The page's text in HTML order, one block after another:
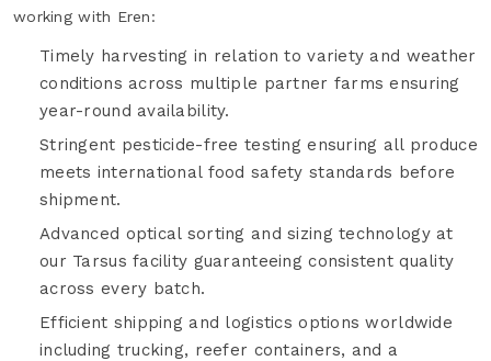
working with Eren:
Timely harvesting in relation to variety and weather
conditions across multiple partner farms ensuring
year-round availability.
Stringent pesticide-free testing ensuring all produce
meets international food safety standards before
shipment.
Advanced optical sorting and sizing technology at
our Tarsus facility guaranteeing consistent quality
across every batch.
Efficient shipping and logistics options worldwide
including trucking, reefer containers, and a